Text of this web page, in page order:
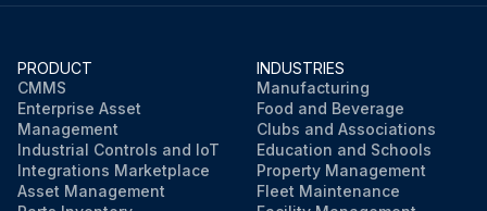
PRODUCT
CMMS
Enterprise Asset
Management
Industrial Controls and IoT
Integrations Marketplace
Asset Management
INDUSTRIES
Manufacturing
Food and Beverage
Clubs and Associations
Education and Schools
Property Management
Fleet Maintenance